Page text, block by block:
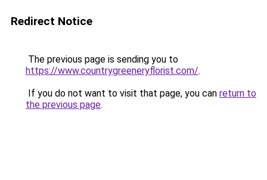
Redirect Notice
The previous page is sending you to
https://www.countrygreeneryflorist.com/.
If you do not want to visit that page, you can return to
the previous page.